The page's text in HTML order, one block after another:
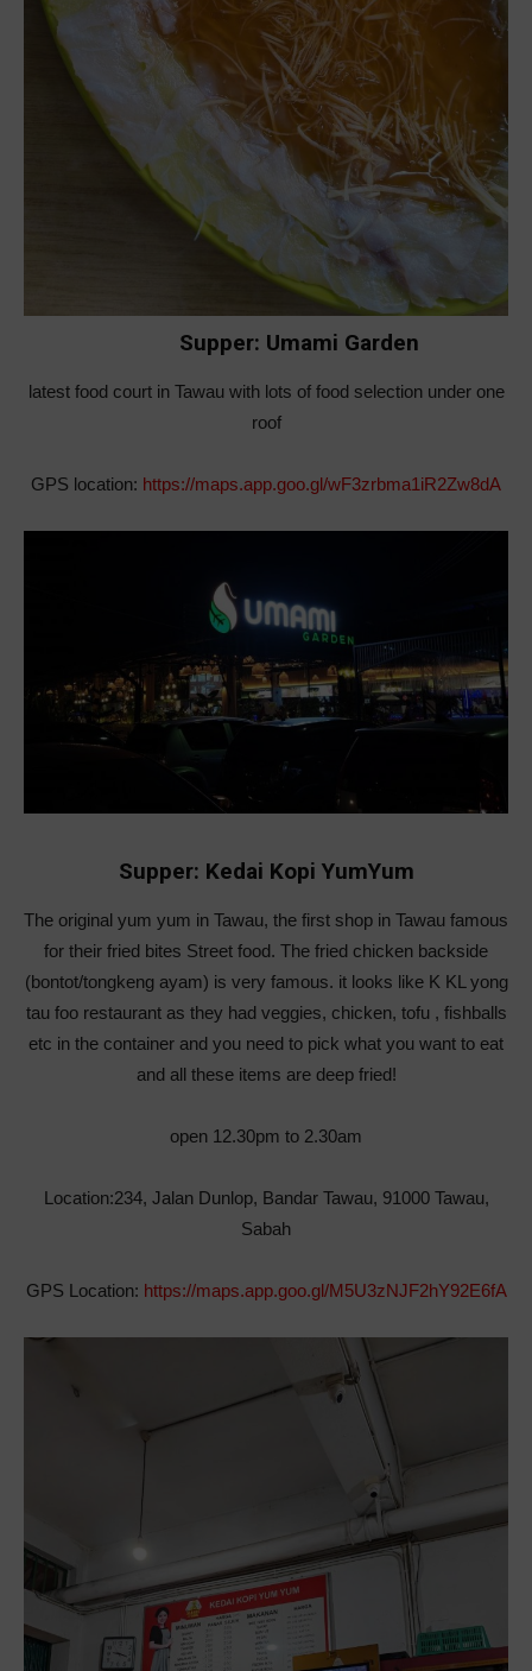
Supper: Umami Garden
latest food court in Tawau with lots of food selection under one
roof
GPS location: https://maps.app.goo.gl/wF3zrbma1iR2Zw8dA
Supper: Kedai Kopi YumYum
The original yum yum in Tawau, the first shop in Tawau famous
for their fried bites Street food. The fried chicken backside
(bontot/tongkeng ayam) is very famous. it looks like K KL yong
tau foo restaurant as they had veggies, chicken, tofu , fishballs
etc in the container and you need to pick what you want to eat
and all these items are deep fried!
open 12.30pm to 2.30am
Location:234, Jalan Dunlop, Bandar Tawau, 91000 Tawau,
Sabah
GPS Location: https://maps.app.goo.gl/M5U3zNJF2hY92E6fA